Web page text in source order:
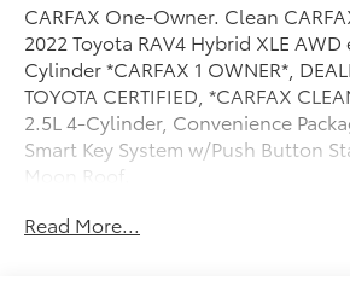
CARFAX One-Owner. Clean
2022 Toyota RAV4 Hybrid XLE AWD
Cylinder *CARFAX 1 OWNER*,
TOYOTA CERTIFIED, *CARFAX
2.5L 4-Cylinder, Convenience
Smart Key System w/Push Button
Moon Roof.
Odometer is 29043 miles below
Read More...